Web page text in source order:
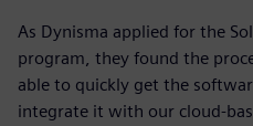
As Dynisma applied for the
program, they found the
able to quickly get the
integrate it with our cloud-